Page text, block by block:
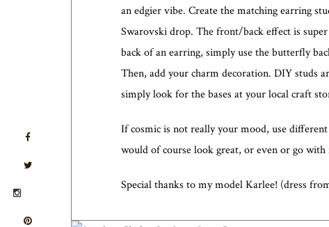
an edgier vibe. Create the matching earring
Swarovski drop. The front/back effect is
back of an earring, simply use the butterfly
Then, add your charm decoration. DIY studs
simply look for the bases at your local craft
If cosmic is not really your mood, use
would of course look great, or even or go
Special thanks to my model Karlee! (dress